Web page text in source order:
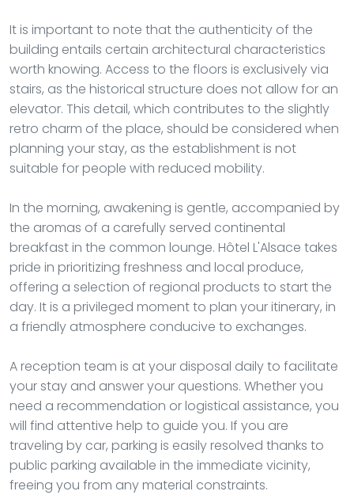
It is important to note that the authenticity of the
building entails certain architectural characteristics
worth knowing. Access to the floors is exclusively via
stairs, as the historical structure does not allow for an
elevator. This detail, which contributes to the slightly
retro charm of the place, should be considered when
planning your stay, as the establishment is not
suitable for people with reduced mobility.
In the morning, awakening is gentle, accompanied by
the aromas of a carefully served continental
breakfast in the common lounge. Hôtel L'Alsace takes
pride in prioritizing freshness and local produce,
offering a selection of regional products to start the
day. It is a privileged moment to plan your itinerary, in
a friendly atmosphere conducive to exchanges.
A reception team is at your disposal daily to facilitate
your stay and answer your questions. Whether you
need a recommendation or logistical assistance, you
will find attentive help to guide you. If you are
traveling by car, parking is easily resolved thanks to
public parking available in the immediate vicinity,
freeing you from any material constraints.